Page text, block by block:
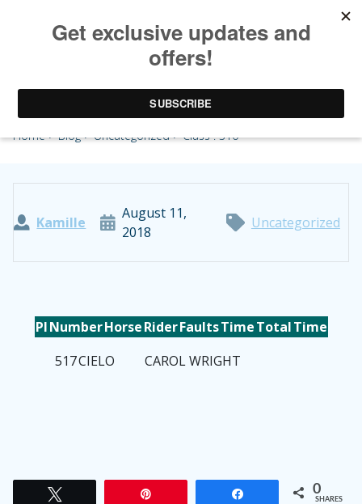
Class : 310
Home>Blog>Uncategorized> Class : 310
Kamille
August 11,
2018
Uncategorized
PlNumberHorseRiderFaultsTimeTotalTime
517CIELO CAROL WRIGHT
0
SHARES